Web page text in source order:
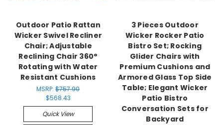
Outdoor Patio Rattan
Wicker Swivel Recliner
Chair; Adjustable
Reclining Chair 360°
Rotating with Water
Resistant Cushions
MSRP:$757.90
$568.43
Quick View
3 Pieces Outdoor
Wicker Rocker Patio
Bistro Set; Rocking
Glider Chairs with
Premium Cushions and
Armored Glass Top Side
Table; Elegant Wicker
Patio Bistro
Conversation Sets for
Backyard